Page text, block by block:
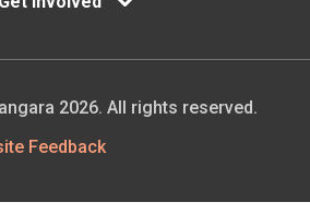
Feedback
2026. All rights reserved.